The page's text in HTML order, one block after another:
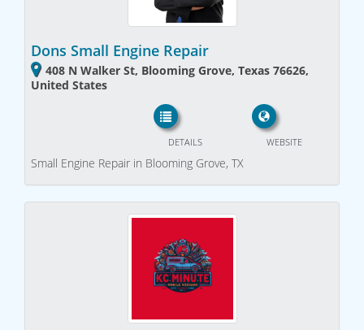
Dons Small Engine Repair
408 N Walker St, Blooming Grove, Texas 76626,
United States
WEBSITE
DETAILS
Small Engine Repair in Blooming Grove, TX